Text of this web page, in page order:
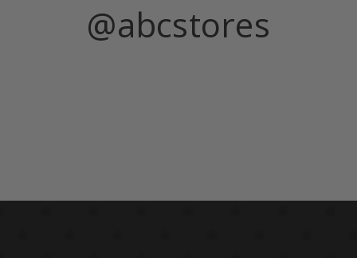
@abcstores